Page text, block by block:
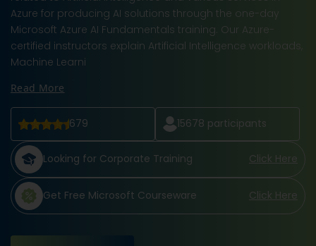
Azure for producing AI solutions through the one-day
Microsoft Azure AI Fundamentals training. Our Azure-
certified instructors explain Artificial Intelligence workloads,
Machine Learni
Read More
679 15678 participants
Looking for Corporate Training Click Here
Get Free Microsoft Courseware Click Here